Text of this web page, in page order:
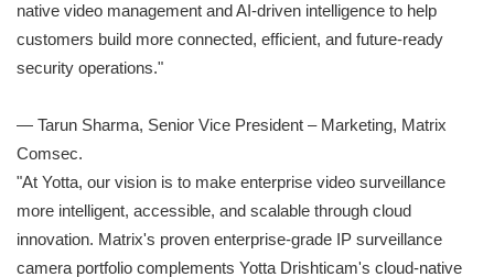
native video management and AI-driven intelligence to help
customers build more connected, efficient, and future-ready
security operations."
— Tarun Sharma, Senior Vice President – Marketing, Matrix
Comsec.
"At Yotta, our vision is to make enterprise video surveillance
more intelligent, accessible, and scalable through cloud
innovation. Matrix's proven enterprise-grade IP surveillance
camera portfolio complements Yotta Drishticam's cloud-native